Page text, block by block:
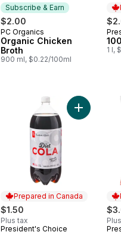
Subscribe & Earn
$2.00
Subscribe & Earn
PC Organics
Organic Chicken
Broth
900 ml, $0.22/100ml
1 l,
Prepared in Canada
$1.50
Plus tax
President's Choice
Add Diet